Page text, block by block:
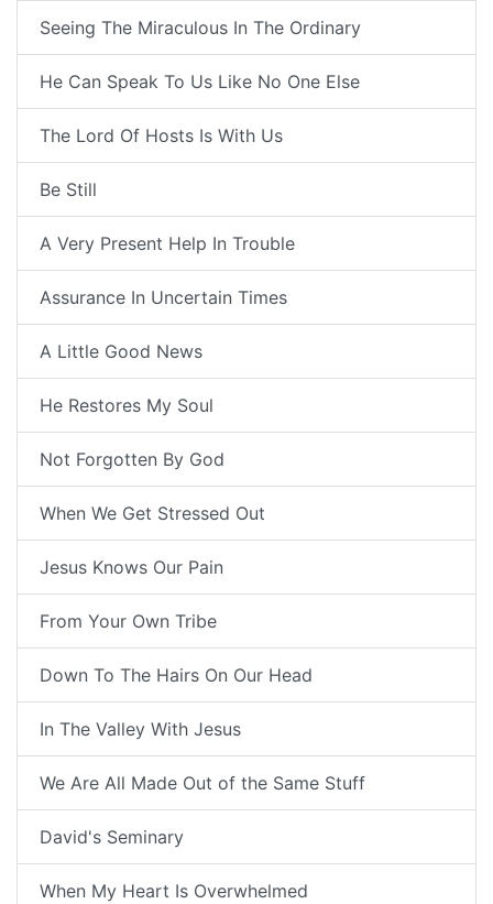
Seeing The Miraculous In The Ordinary
He Can Speak To Us Like No One Else
The Lord Of Hosts Is With Us
Be Still
A Very Present Help In Trouble
Assurance In Uncertain Times
A Little Good News
He Restores My Soul
Not Forgotten By God
When We Get Stressed Out
Jesus Knows Our Pain
From Your Own Tribe
Down To The Hairs On Our Head
In The Valley With Jesus
We Are All Made Out of the Same Stuff
David's Seminary
When My Heart Is Overwhelmed